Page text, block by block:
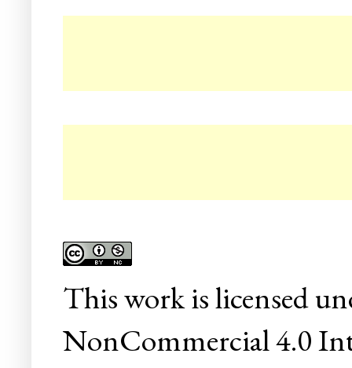
Thisworkis licensed
NonCommercial 4.0